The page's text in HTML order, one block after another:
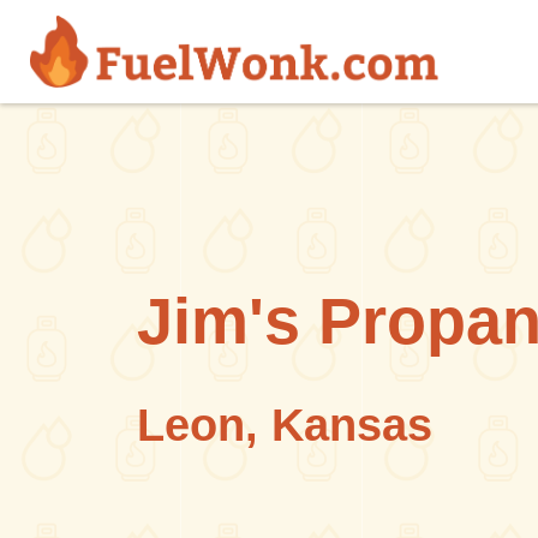
Skip to main content
Jim's
Leon, Kansas